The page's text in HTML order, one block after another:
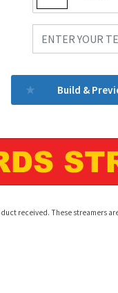
Build &
received. These streamers